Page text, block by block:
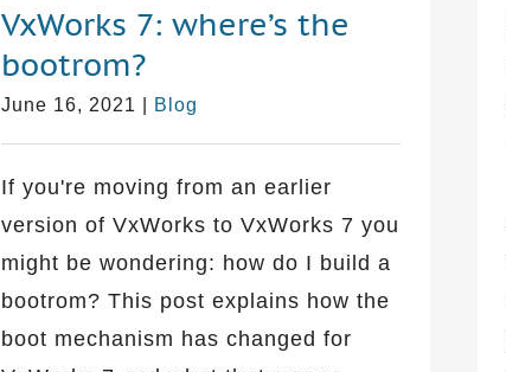
VxWorks 7: where’s the
bootrom?
June 16, 2021 Blog
If you're moving from an earlier
version of VxWorks to VxWorks 7 you
might be wondering: how do I build a
bootrom? This post explains how the
boot mechanism has changed for